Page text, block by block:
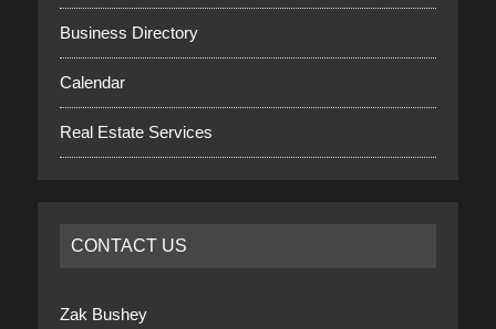
Business Directory
Calendar
Real Estate Services
CONTACT US
Zak Bushey